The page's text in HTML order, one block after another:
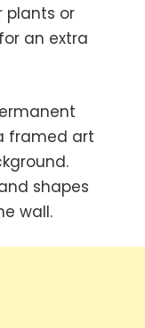
plants or
an extra
framed art
shapes
wall.